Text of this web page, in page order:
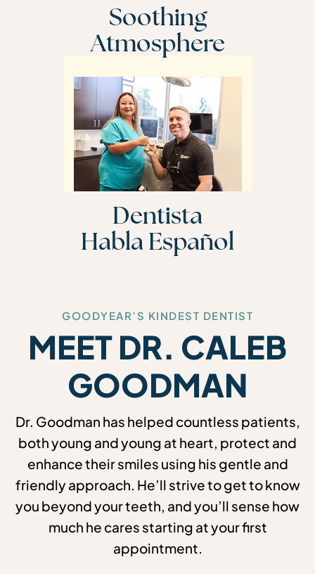
Soothing
Atmosphere
Dentista
Habla Español
GOODYEAR’S KINDEST DENTIST
MEET DR. CALEB
GOODMAN
Dr. Goodman has helped countless patients,
both young and young at heart, protect and
enhance their smiles using his gentle and
friendly approach. He’ll strive to get to know
you beyond your teeth, and you’ll sense how
much he cares starting at your first
appointment.